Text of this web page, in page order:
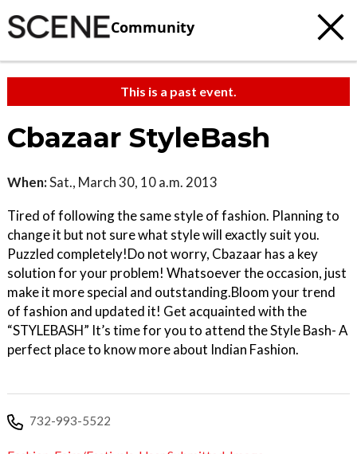
Community
This is a past event.
Cbazaar StyleBash
When:Sat., March 30, 10 a.m. 2013
Tired of following the same style of fashion. Planning to
change it but not sure what style will exactly suit you. ​
Puzzled completely!​ Do not worry, Cbazaar has a key
solution for your problem! Whatsoever the occasion, just
make it more special and outstanding.​ Bloom your trend
of fashion and updated it! Get acquainted with the
“STYLEBASH” It’s time for you to attend the Style Bash- A
perfect place to know more about Indian Fashion.​
732-993-5522​